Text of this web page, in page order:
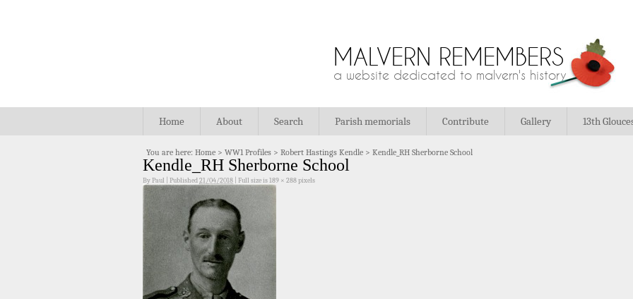
MALVERN REMEMBERS
a website dedicated to malvern's history
Home About Search Parish memorials Contribute Gallery 13th
You are here: Home > WW1 Profiles > Robert Hastings Kendle > Kendle_RH Sherborne School
Kendle_RH Sherborne School
ByPaul Published21/04/2018 Full size is189 × 288pixels